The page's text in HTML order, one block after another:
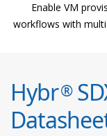
Enable VM
workflows with
Hybr®